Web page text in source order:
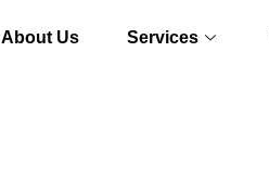
About Us Services